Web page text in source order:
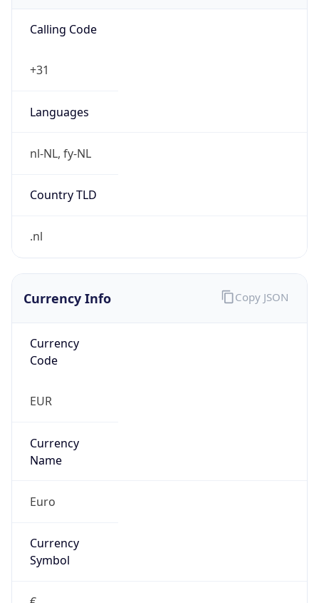
Calling Code
+31
Languages
nl-NL, fy-NL
Country TLD
.nl
Currency Info
Currency
Code
EUR
Currency
Name
Euro
Currency
Symbol
Copy JSON